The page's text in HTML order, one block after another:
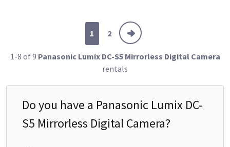
1 2
1-8 of 9 Panasonic Lumix DC-S5 Mirrorless Digital Camera
rentals
Do you have a Panasonic Lumix DC-
S5 Mirrorless Digital Camera?